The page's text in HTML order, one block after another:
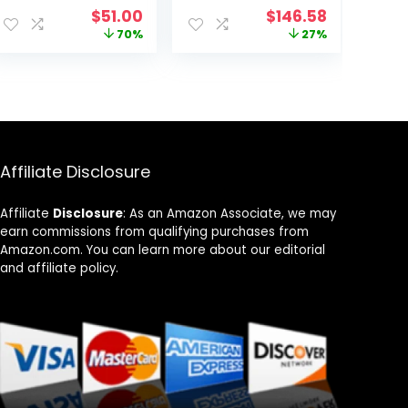
Sq Ft CoverageOriginal
price
$51.00Current
price
70%
Internet Router,
High-Speed ax
Original
price
$146.58Current
price
27%
Affiliate Disclosure
Affiliate Disclosure: As an Amazon Associate, we may
earn commissions from qualifying purchases from
Amazon.com. You can learn more about our editorial
and affiliate policy.